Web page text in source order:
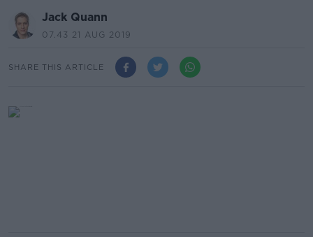
Jack Quann
07.43 21 AUG 2019
SHARE THIS ARTICLE